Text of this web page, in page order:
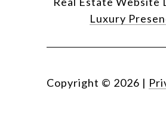
Luxury
Copyright © 2026 |